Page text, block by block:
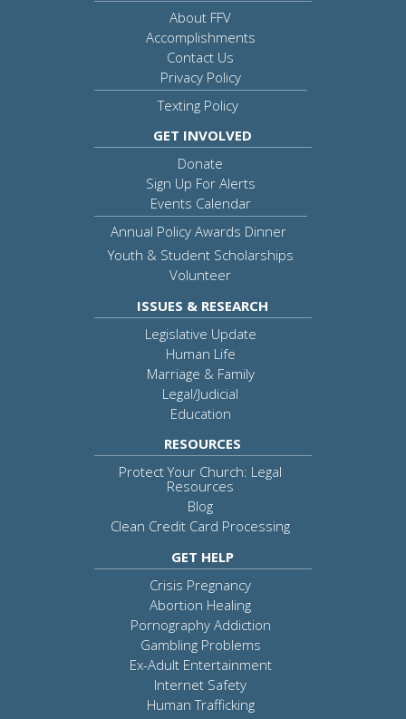
About FFV
Accomplishments
Contact Us
Privacy Policy
Texting Policy
GET INVOLVED
Donate
Sign Up For Alerts
Events Calendar
Annual Policy Awards Dinner
Youth & Student Scholarships
Volunteer
ISSUES & RESEARCH
Legislative Update
Human Life
Marriage & Family
Legal/Judicial
Education
RESOURCES
Protect Your Church: Legal
Resources
Blog
Clean Credit Card Processing
GET HELP
Crisis Pregnancy
Abortion Healing
Pornography Addiction
Gambling Problems
Ex-Adult Entertainment
Internet Safety
Human Trafficking